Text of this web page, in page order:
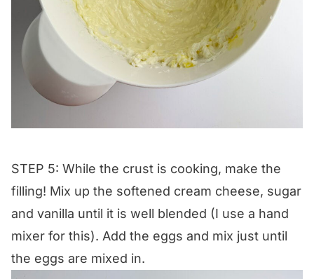
STEP 5: While the crust is cooking, make the
filling! Mix up the softened cream cheese, sugar
and vanilla until it is well blended (I use a hand
mixer for this). Add the eggs and mix just until
the eggs are mixed in.